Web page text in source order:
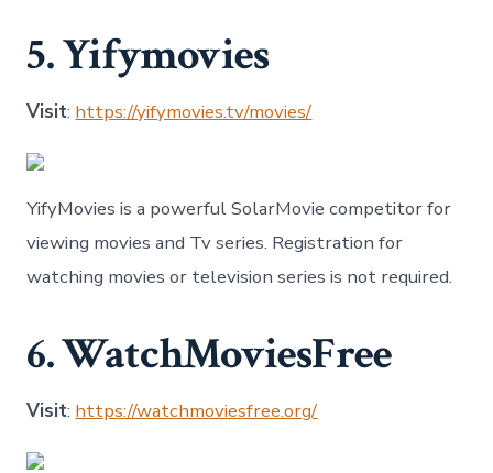
5. Yifymovies
Visit: https://yifymovies.tv/movies/
YifyMovies is a powerful SolarMovie competitor for
viewing movies and Tv series. Registration for
watching movies or television series is not required.
6. WatchMoviesFree
Visit: https://watchmoviesfree.org/